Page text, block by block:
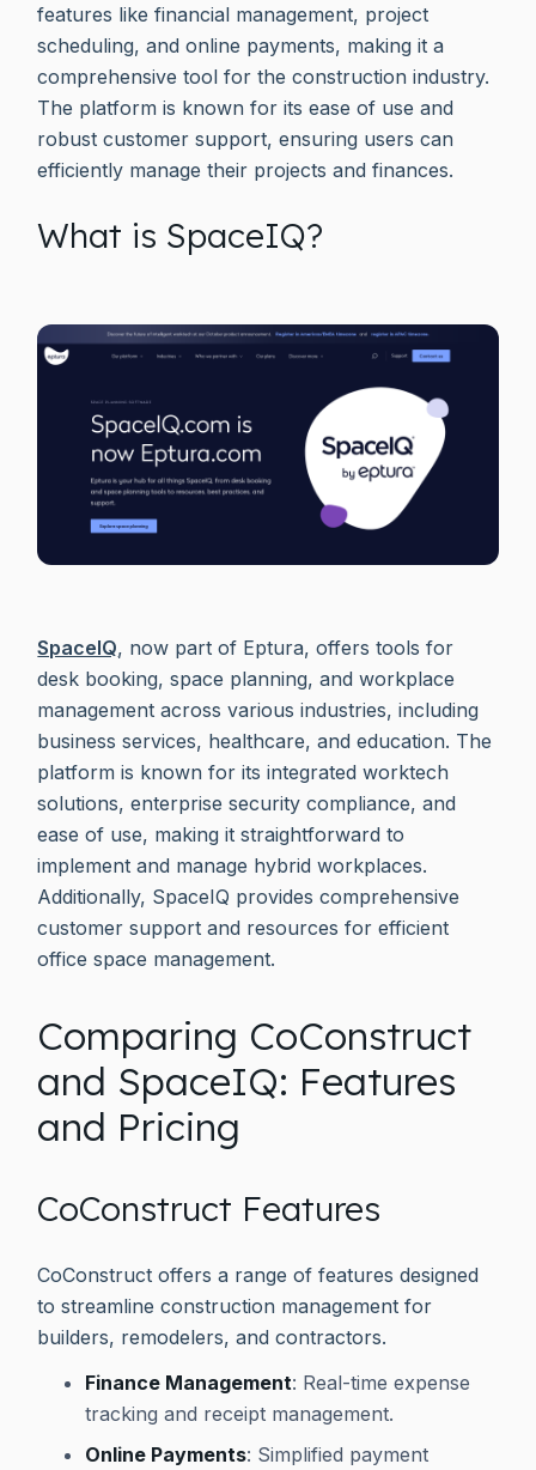
features like financial management, project
scheduling, and online payments, making it a
comprehensive tool for the construction industry.
The platform is known for its ease of use and
robust customer support, ensuring users can
efficiently manage their projects and finances.
What is SpaceIQ?
SpaceIQ, now part of Eptura, offers tools for
desk booking, space planning, and workplace
management across various industries, including
business services, healthcare, and education. The
platform is known for its integrated worktech
solutions, enterprise security compliance, and
ease of use, making it straightforward to
implement and manage hybrid workplaces.
Additionally, SpaceIQ provides comprehensive
customer support and resources for efficient
office space management.
Comparing CoConstruct
and SpaceIQ: Features
and Pricing
CoConstruct Features
CoConstruct offers a range of features designed
to streamline construction management for
builders, remodelers, and contractors.
Finance Management: Real-time expense
tracking and receipt management.
Online Payments: Simplified payment